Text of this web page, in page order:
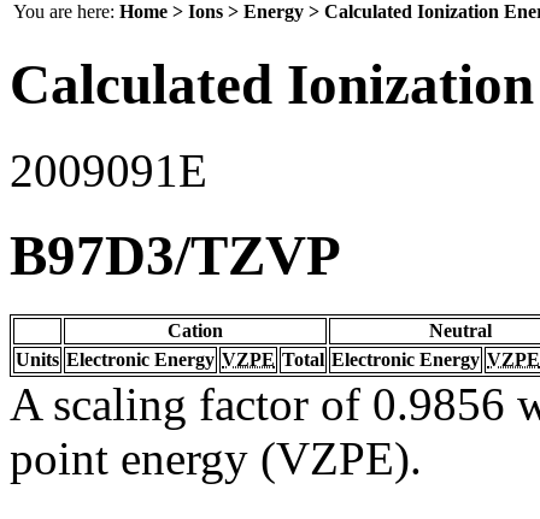
You are here: Home > Ions > Energy > Calculated Ionization
Calculated
2009091E
B97D3/TZVP
Cation
Neutral
Units Electronic Energy VZPE Total Electronic Energy VZPE
A scaling factor of 0.9856
point energy (VZPE).